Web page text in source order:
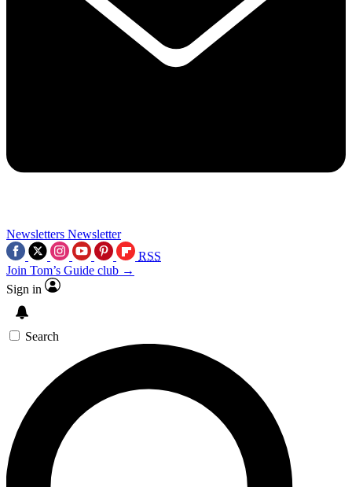
Newsletters Newsletter
RSS
Join Tom’s Guide club →
Sign in
Search